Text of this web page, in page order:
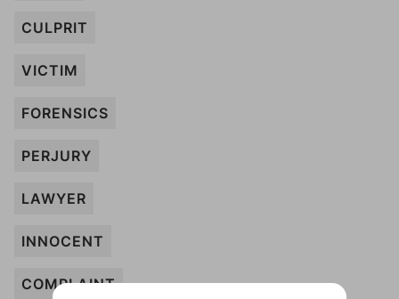
CULPRIT
VICTIM
FORENSICS
PERJURY
LAWYER
INNOCENT
COMPLAINT